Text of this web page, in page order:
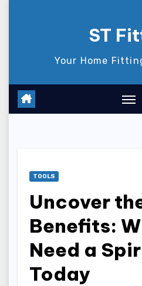
ST
Your Home
TOOLS
Uncover
Benefits:
Need a
Today